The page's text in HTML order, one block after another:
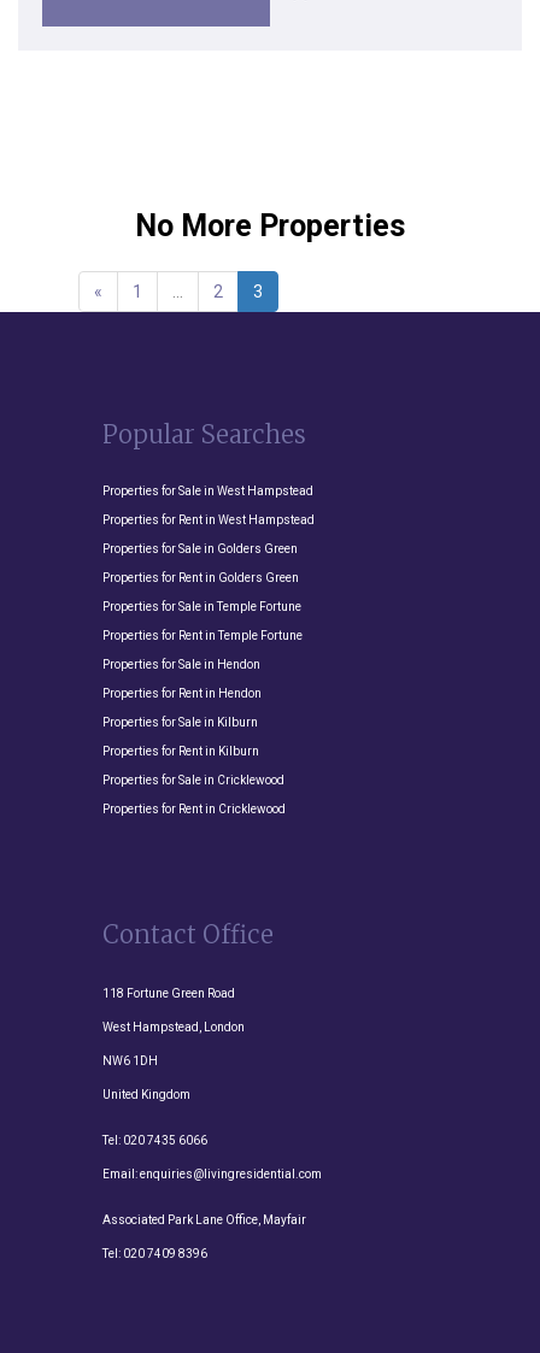
No More Properties
« 1 2 3
Popular Searches
Properties for Sale in West Hampstead
Properties for Rent in West Hampstead
Properties for Sale in Golders Green
Properties for Rent in Golders Green
Properties for Sale in Temple Fortune
Properties for Rent in Temple Fortune
Properties for Sale in Hendon
Properties for Rent in Hendon
Properties for Sale in Kilburn
Properties for Rent in Kilburn
Properties for Sale in Cricklewood
Properties for Rent in Cricklewood
Contact Office
118 Fortune Green Road
West Hampstead, London
NW6 1DH
United Kingdom
Tel: 020 7435 6066
Email:enquiries@livingresidential.com
Associated Park Lane Office, Mayfair
Tel: 020 7409 8396